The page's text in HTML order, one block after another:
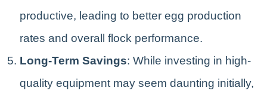
productive, leading to better egg production
rates and overall flock performance.
Long-Term Savings: While investing in high-
quality equipment may seem daunting initially,